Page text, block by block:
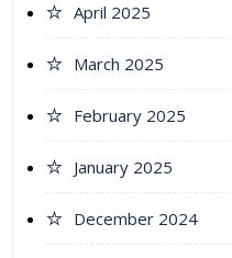
April 2025
March 2025
February 2025
January 2025
December 2024